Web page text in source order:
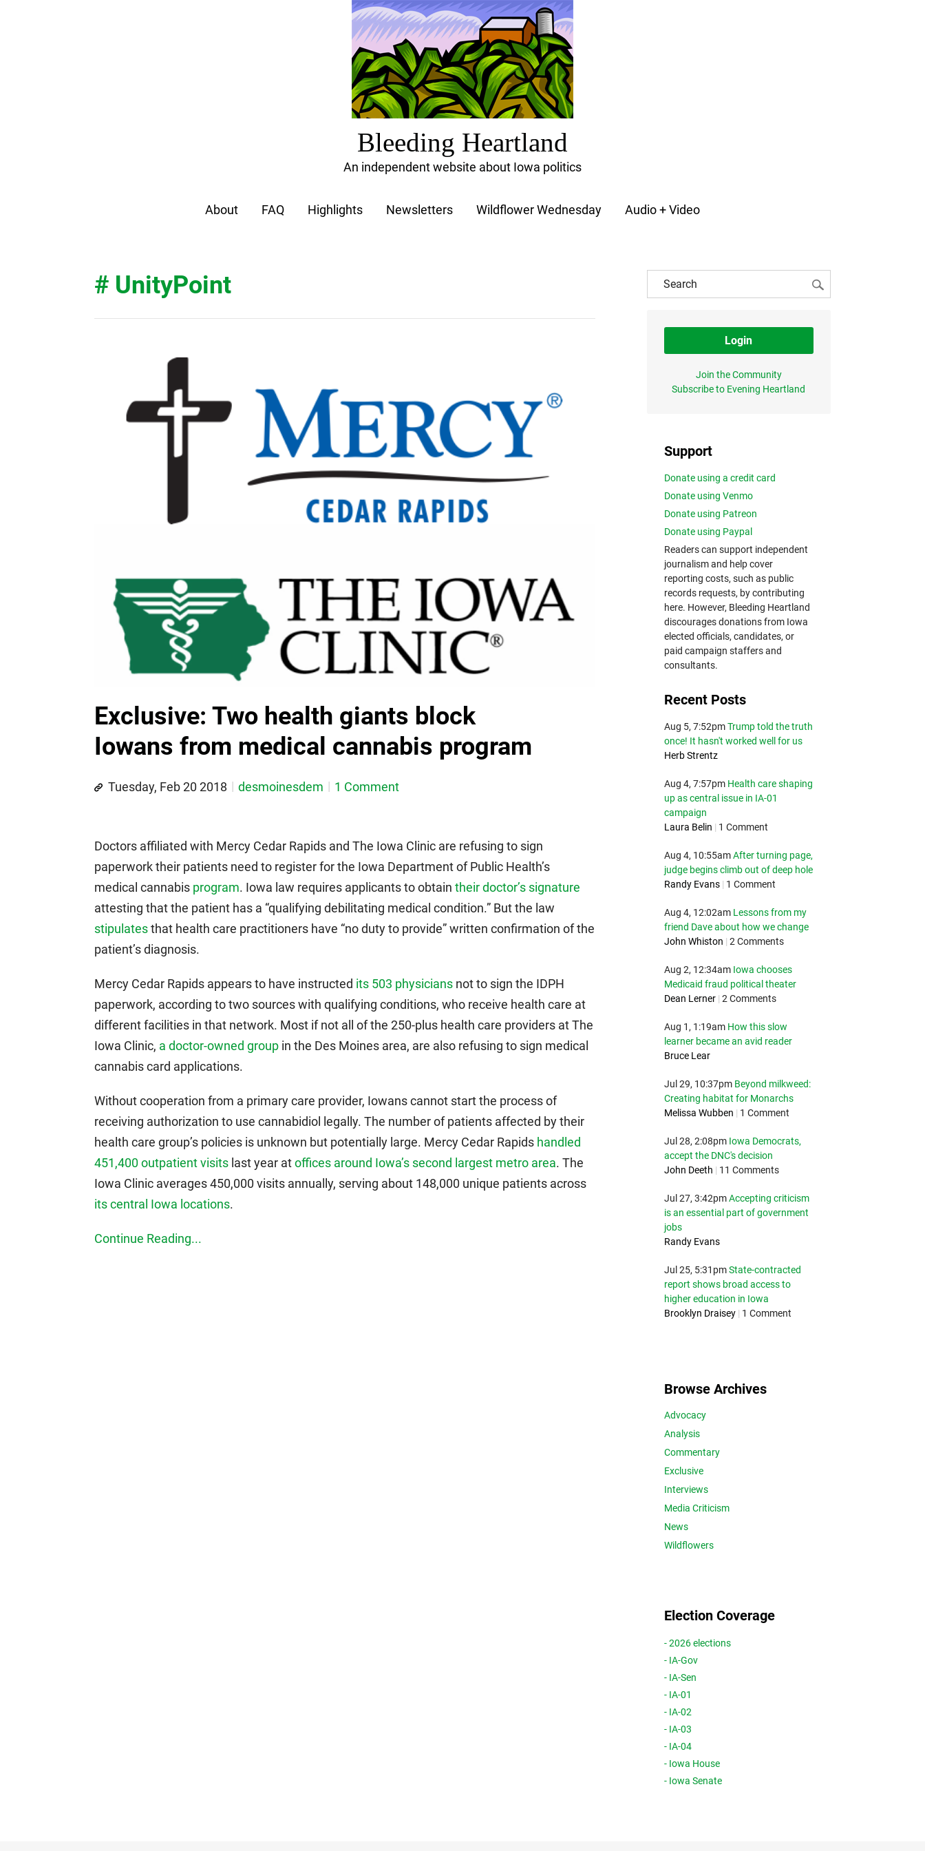
Bleeding Heartland
An independent website about Iowa politics
About FAQ Highlights Newsletters Wildflower Wednesday Audio + Video
# UnityPoint
Exclusive: Two health giants block
Iowans from medical cannabis program
Tuesday, Feb 20 2018 desmoinesdem 1 Comment
Doctors affiliated with Mercy Cedar Rapids and The Iowa Clinic are refusing to sign
paperwork their patients need to register for the Iowa Department of Public Health’s
medical cannabis program. Iowa law requires applicants to obtain their doctor’s signature
attesting that the patient has a “qualifying debilitating medical condition.” But the law
stipulatesthat health care practitioners have “no duty to provide” written confirmation of the
patient’s diagnosis.
Mercy Cedar Rapids appears to have instructed its 503 physicians not to sign the IDPH
paperwork, according to two sources with qualifying conditions, who receive health care at
different facilities in that network. Most if not all of the 250-plus health care providers at The
Iowa Clinic, a doctor-owned group in the Des Moines area, are also refusing to sign medical
cannabis card applications.
Without cooperation from a primary care provider, Iowans cannot start the process of
receiving authorization to use cannabidiol legally. The number of patients affected by their
health care group’s policies is unknown but potentially large. Mercy Cedar Rapids handled
451,400 outpatient visits last year atoffices around Iowa’s second largest metro area. The
Iowa Clinic averages 450,000 visits annually, serving about 148,000 unique patients across
its central Iowa locations.
Continue Reading...
Login
Join the Community
Subscribe to Evening Heartland
Support
Donate using a credit card
Donate using Venmo
Donate using Patreon
Donate using Paypal
Readers can support independent
journalism and help cover
reporting costs, such as public
records requests, by contributing
here. However, Bleeding Heartland
discourages donations from Iowa
elected officials, candidates, or
paid campaign staffers and
consultants.
Recent Posts
Aug 5, 7:52pm Trump told the truth
once! It hasn't worked well for us
Herb Strentz
Aug 4, 7:57pm Health care shaping
up as central issue in IA-01
campaign
Laura Belin | 1 Comment
Aug 4, 10:55am After turning page,
judge begins climb out of deep hole
Randy Evans | 1 Comment
Aug 4, 12:02am Lessons from my
friend Dave about how we change
John Whiston | 2 Comments
Aug 2, 12:34am Iowa chooses
Medicaid fraud political theater
Dean Lerner | 2 Comments
Aug 1, 1:19am How this slow
learner became an avid reader
Bruce Lear
Jul 29, 10:37pm Beyond milkweed:
Creating habitat for Monarchs
Melissa Wubben | 1 Comment
Jul 28, 2:08pm Iowa Democrats,
accept the DNC's decision
John Deeth | 11 Comments
Jul 27, 3:42pm Accepting criticism
is an essential part of government
jobs
Randy Evans
Jul 25, 5:31pm State-contracted
report shows broad access to
higher education in Iowa
Brooklyn Draisey | 1 Comment
Browse Archives
Advocacy
Analysis
Commentary
Exclusive
Interviews
Media Criticism
News
Wildflowers
Election Coverage
- 2026 elections
- IA-Gov
- IA-Sen
- IA-01
- IA-02
- IA-03
- IA-04
- Iowa House
- Iowa Senate